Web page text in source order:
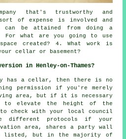
that's trustworthy and
of expense is involved and
can be attained from doing a
For what are you going to use
created? 4. What work is
cellar or basement?
in Henley-on-Thames?
has acellar , then there is no
permission if you're merely
area, but if it is necessary
to elevate the height of the
check with your local council
different protocols if your
area, shares a party wall
listed, but in the majority of